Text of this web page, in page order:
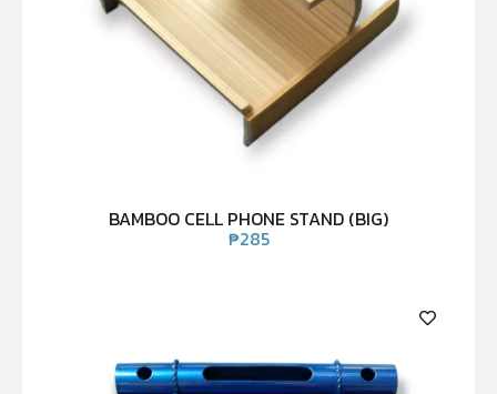
BAMBOO CELL PHONE STAND (BIG)
₱285